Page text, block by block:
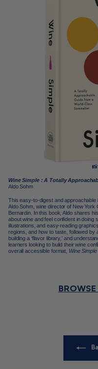
Wine Simple : A Totally
Aldo Sohm
This easy-to-digest and
Aldo Sohm, wine director of New York
Bernardin. In this book, Aldo shares
about wine and feel confident in doing
illustrations, and easy-reading
regions, and how to taste, followed by
building a ‘flavor library,’ and
learners looking to build their wine
overall accessible format, Wine Simple